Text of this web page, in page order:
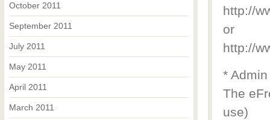
http://
or
http://
*
The
use)
October 2011
September 2011
July 2011
May 2011
April 2011
March 2011